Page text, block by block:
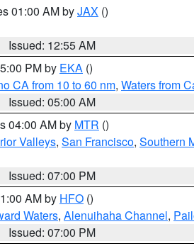
01:00 AM byJAX ()
Issued: 12:55 AM
PM by EKA ()
CA from 10 to 60 nm, Waters from
Issued: 05:00 AM
04:00 AM by MTR ()
Valleys, San Francisco, Southern
Issued: 07:00 PM
AM by HFO ()
Waters, Alenuihaha Channel,
Issued: 07:00 PM